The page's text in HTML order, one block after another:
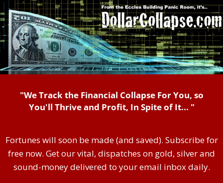
"We Track the Financial Collapse For You, so
You'll Thrive and Profit, In Spite of It... "
Fortunes will soon be made (and saved). Subscribe for
free now. Get our vital, dispatches on gold, silver and
sound-money delivered to your email inbox daily.